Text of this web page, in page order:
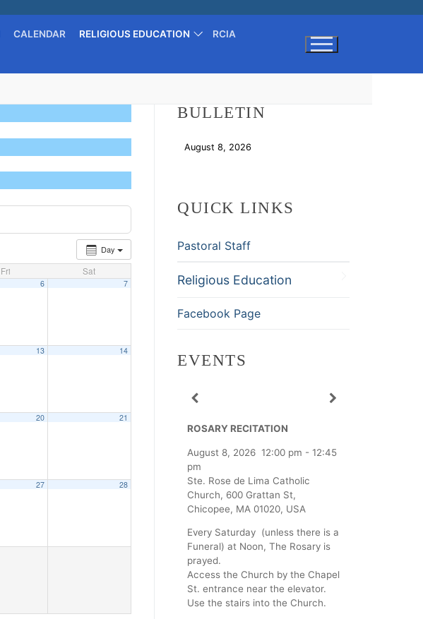
CALENDAR RELIGIOUS EDUCATION
RCIA
Day
Fri Sat
6 7
13 14
20 21
27 28
BULLETIN
August 8, 2026
QUICK LINKS
Pastoral Staff
Religious Education
Facebook Page
EVENTS
ROSARY RECITATION
August 8, 2026 12:00 pm - 12:45
pm
Ste. Rose de Lima Catholic
Church, 600 Grattan St,
Chicopee, MA 01020, USA
Every Saturday (unless there is a
Funeral) at Noon, The Rosary is
prayed.
Access the Church by the Chapel
St. entrance near the elevator.
Use the stairs into the Church.